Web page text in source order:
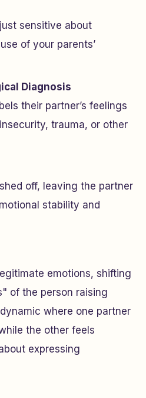
sensitive about
of your parents’
Diagnosis
their partner’s feelings
trauma, or other
off, leaving the partner
stability and
emotions, shifting
of the person raising
where one partner
the other feels
expressing